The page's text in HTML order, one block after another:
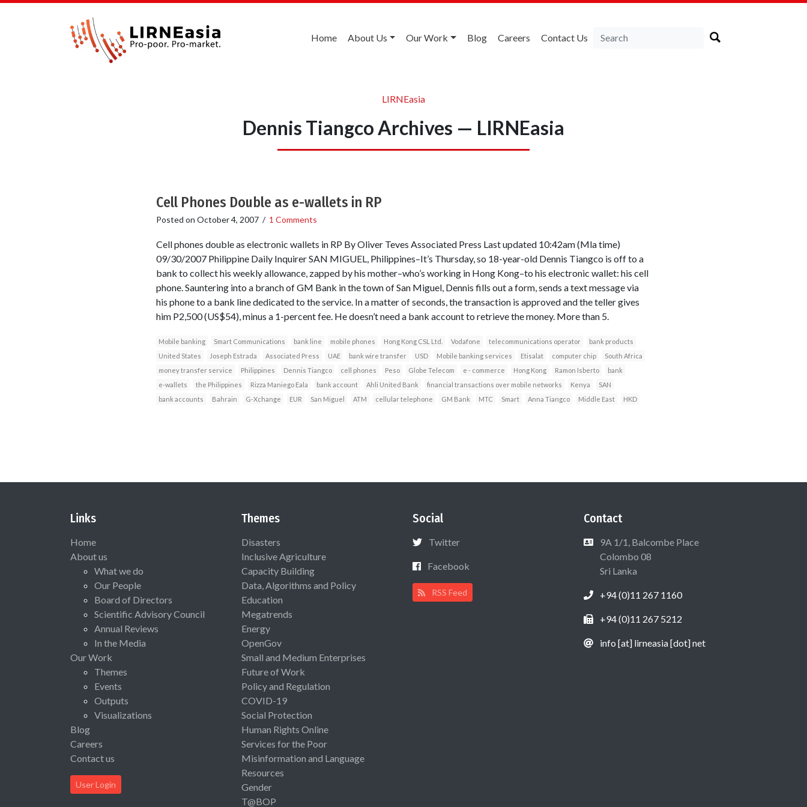
Home About Us Our Work Blog Careers Contact Us
LIRNEasia
Dennis Tiangco Archives — LIRNEasia
Cell Phones Double as e-wallets in RP
Posted on October 4, 2007/ 1 Comments
Cell phones double as electronic wallets in RP By Oliver Teves Associated Press Last updated 10:42am (Mla time)
09/30/2007 Philippine Daily Inquirer SAN MIGUEL, Philippines–It’s Thursday, so 18-year-old Dennis Tiangco is off to a
bank to collect his weekly allowance, zapped by his mother–who’s working in Hong Kong–to his electronic wallet: his cell
phone. Sauntering into a branch of GM Bank in the town of San Miguel, Dennis fills out a form, sends a text message via
his phone to a bank line dedicated to the service. In a matter of seconds, the transaction is approved and the teller gives
him P2,500 (US$54), minus a 1-percent fee. He doesn’t need a bank account to retrieve the money. More than 5.
Mobile banking Smart Communications bank line mobile phones Hong Kong CSL Ltd. Vodafone telecommunications operator
bank products
United States
Joseph Estrada Associated Press UAE bank wire transfer USD Mobile banking services Etisalat computer chip
South Africa
money transfer service
Philippines Dennis Tiangco cell phones Peso Globe Telecom e - commerce Hong Kong Ramon Isberto
bank
e-wallets
the Philippines Rizza Maniego Eala bank account Ahli United Bank financial transactions over mobile networks Kenya
SAN
bank accounts
Bahrain G-Xchange EUR San Miguel ATM cellular telephone GM Bank MTC Smart Anna Tiangco Middle East HKD
Links
Home
About us
What we do
Our People
Board of Directors
Scientific Advisory Council
Annual Reviews
In the Media
Our Work
Themes
Events
Outputs
Visualizations
Blog
Careers
Contact us
User Login
Themes
Disasters
Inclusive Agriculture
Capacity Building
Data, Algorithms and Policy
Education
Megatrends
Energy
OpenGov
Small and Medium Enterprises
Future of Work
Policy and Regulation
COVID-19
Social Protection
Human Rights Online
Services for the Poor
Misinformation and Language
Resources
Gender
T@BOP
Social
Twitter
Facebook
RSS Feed
Contact
9A 1/1, Balcombe Place
Colombo 08
Sri Lanka
+94 (0)11 267 1160
+94 (0)11 267 5212
info [at] lirneasia [dot] net